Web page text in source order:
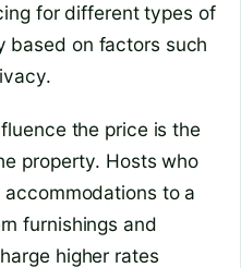
for different types of
based on factors such
the price is the
property. Hosts who
to a
furnishings and
higher rates